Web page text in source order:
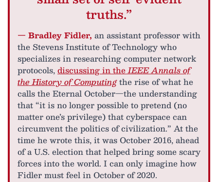
truths.”
— Bradley Fidler, an assistant professor with
the Stevens Institute of Technology who
specializes in researching computer network
protocols,discussing in theIEEE Annals of
the History of Computingthe rise of what he
calls the Eternal October—the understanding
that “it is no longer possible to pretend (no
matter one’s privilege) that cyberspace can
circumvent the politics of civilization.” At the
time he wrote this, it was October 2016, ahead
of a U.S. election that helped bring some scary
forces into the world. I can only imagine how
Fidler must feel in October of 2020.